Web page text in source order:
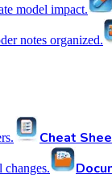
model impact.
notes organized.
Cheat
changes.